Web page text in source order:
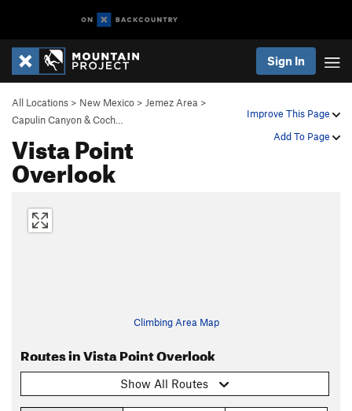
Sign In
Improve This Page
Add To Page
All Locations > New Mexico > Jemez Area >
Capulin Canyon & Coch…
Vista Point
Overlook
Climbing Area Map
Routes in Vista Point Overlook
Show All Routes